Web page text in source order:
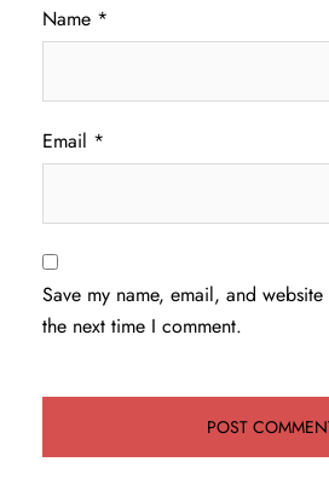
Name *
Email *
Save my name, email, and
the next time I comment.